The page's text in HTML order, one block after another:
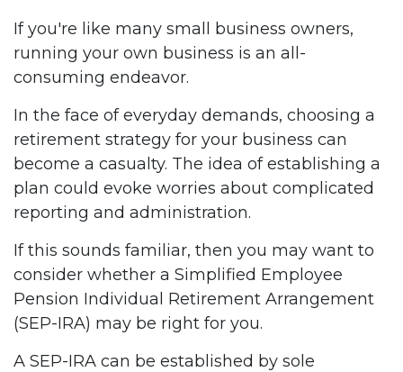
If you're like many small business owners,
running your own business is an all-
consuming endeavor.
In the face of everyday demands, choosing a
retirement strategy for your business can
become a casualty. The idea of establishing a
plan could evoke worries about complicated
reporting and administration.
If this sounds familiar, then you may want to
consider whether a Simplified Employee
Pension Individual Retirement Arrangement
(SEP-IRA) may be right for you.
A SEP-IRA can be established by sole